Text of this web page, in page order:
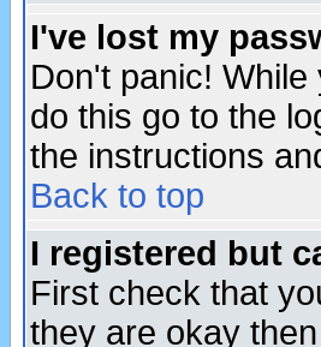
I've lost my
Don't panic!
do this go to the
the instructions
Back to top
I registered but
First check that
they are okay